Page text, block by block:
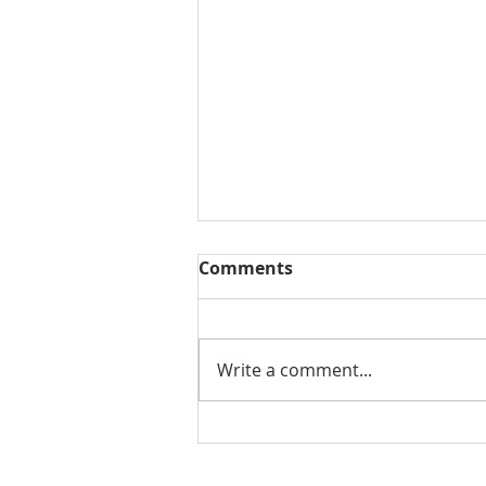
THE WEEKLY REVIEW | July
Comments
Write a comment...